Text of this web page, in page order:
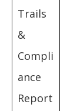
Trails
&
Compli
ance
Report